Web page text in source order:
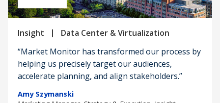
Insight |
Data Center & Virtualization
“Market Monitor has transformed our process by
helping us precisely target our audiences,
accelerate planning, and align stakeholders.”
Amy Szymanski